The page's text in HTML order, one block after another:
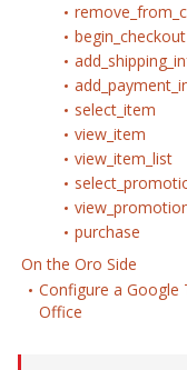
begin_checkout
select_item
view_item
view_item_list
purchase
On the Oro Side
Configure a Google
Office